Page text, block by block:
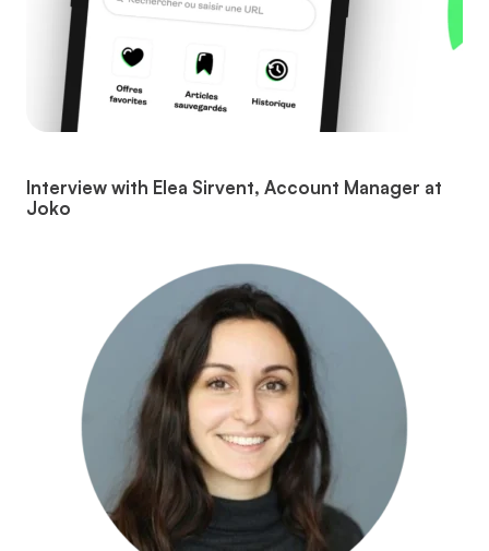
Interview with Elea Sirvent, Account Manager at
Joko